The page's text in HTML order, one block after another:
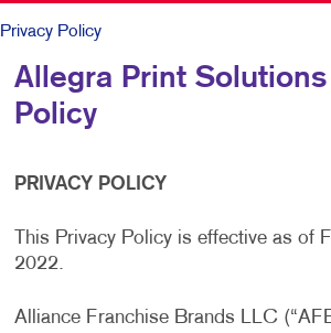
Privacy Policy
Allegra Print Solutions
Policy
PRIVACY POLICY
This Privacy Policy is effective as of
2022.
Alliance Franchise Brands LLC